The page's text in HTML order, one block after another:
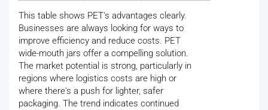
This table shows PET's advantages clearly.
Businesses are always looking for ways to
improve efficiency and reduce costs. PET
wide-mouth jars offer a compelling solution.
The market potential is strong, particularly in
regions where logistics costs are high or
where there's a push for lighter, safer
packaging. The trend indicates continued